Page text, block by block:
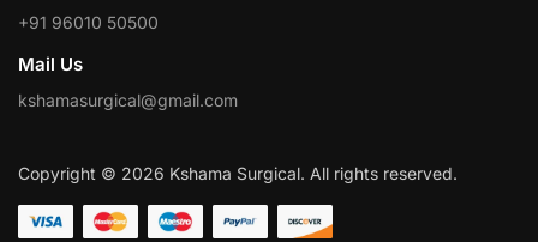
+91 96010 50500
Mail Us
kshamasurgical@gmail.com
Copyright © 2026 Kshama Surgical. All rights reserved.